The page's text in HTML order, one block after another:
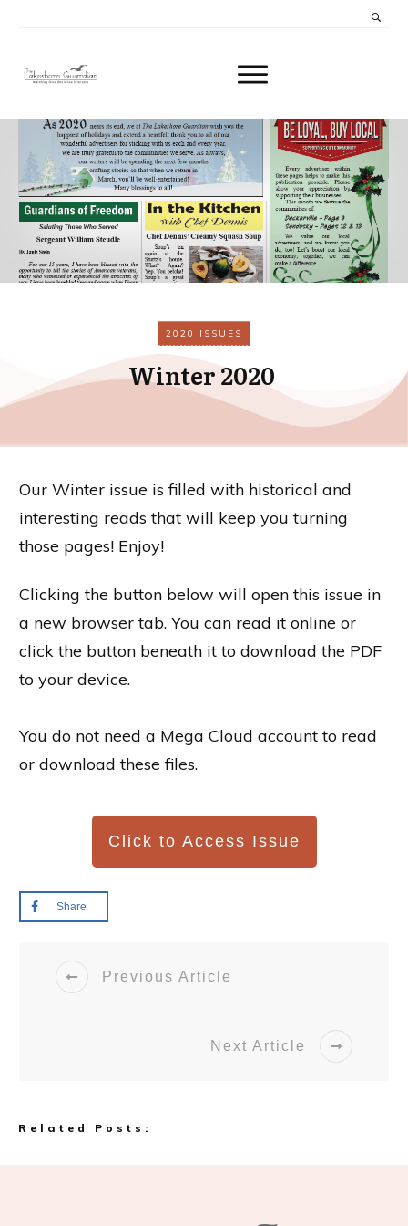
2020 ISSUES
Winter 2020
Our Winter issue is filled with historical and
interesting reads that will keep you turning
those pages! Enjoy!
Clicking the button below will open this issue in
a new browser tab. You can read it online or
click the button beneath it to download the PDF
to your device.
You do not need a Mega Cloud account to read
or download these files.
Click to Access Issue
Share
Previous Article
Next Article
Related Posts: